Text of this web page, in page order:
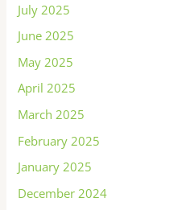
July 2025
June 2025
May 2025
April 2025
March 2025
February 2025
January 2025
December 2024